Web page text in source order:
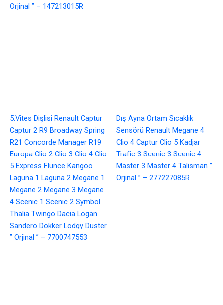
Orjinal ” – 147213015R
5.Vites Dişlisi Renault Captur
Captur 2 R9 Broadway Spring
R21 Concorde Manager R19
Europa Clio 2 Clio 3 Clio 4 Clio
5 Express Flunce Kangoo
Laguna 1 Laguna 2 Megane 1
Megane 2 Megane 3 Megane
4 Scenic 1 Scenic 2 Symbol
Thalia Twingo Dacia Logan
Sandero Dokker Lodgy Duster
” Orjinal ” – 7700747553
Dış Ayna Ortam Sıcaklık
Sensörü Renault Megane 4
Clio 4 Captur Clio 5 Kadjar
Trafic 3 Scenic 3 Scenic 4
Master 3 Master 4 Talisman ”
Orjinal ” – 277227085R